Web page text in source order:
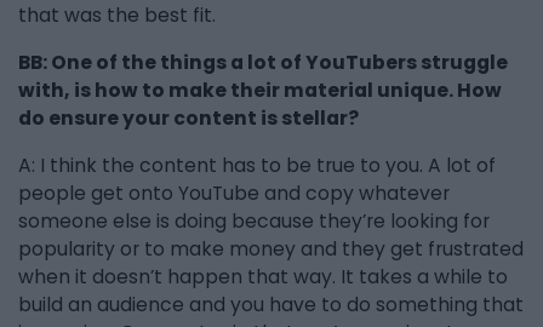
that was the best fit.
BB: One of the things a lot of YouTubers struggle
with, is how to make their material unique. How
do ensure your content is stellar?
A: I think the content has to be true to you. A lot of
people get onto YouTube and copy whatever
someone else is doing because they’re looking for
popularity or to make money and they get frustrated
when it doesn’t happen that way. It takes a while to
build an audience and you have to do something that